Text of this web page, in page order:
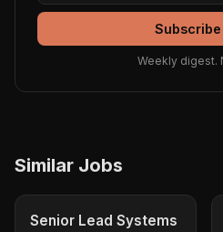
Subscribe
Weekly digest.
Similar Jobs
Senior Lead Systems